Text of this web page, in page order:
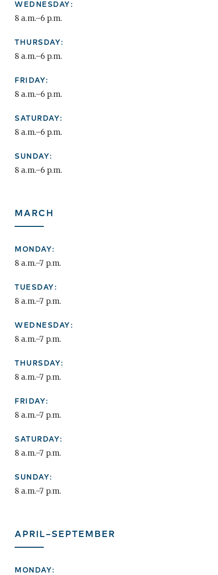
WEDNESDAY:
8 a.m.–6 p.m.
THURSDAY:
8 a.m.–6 p.m.
FRIDAY:
8 a.m.–6 p.m.
SATURDAY:
8 a.m.–6 p.m.
SUNDAY:
8 a.m.–6 p.m.
MARCH
MONDAY:
8 a.m.–7 p.m.
TUESDAY:
8 a.m.–7 p.m.
WEDNESDAY:
8 a.m.–7 p.m.
THURSDAY:
8 a.m.–7 p.m.
FRIDAY:
8 a.m.–7 p.m.
SATURDAY:
8 a.m.–7 p.m.
SUNDAY:
8 a.m.–7 p.m.
APRIL–SEPTEMBER
MONDAY: